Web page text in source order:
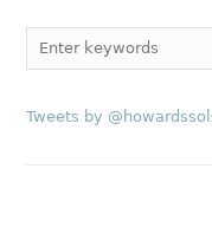
Tweets by